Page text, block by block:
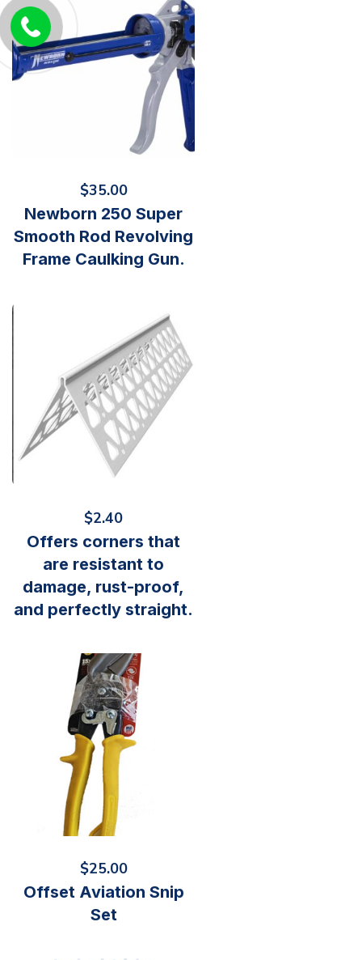
$35.00
Newborn 250 Super
Smooth Rod Revolving
Frame Caulking Gun.
$2.40
Offers corners that
are resistant to
damage, rust-proof,
and perfectly straight.
$25.00
Offset Aviation Snip
Set